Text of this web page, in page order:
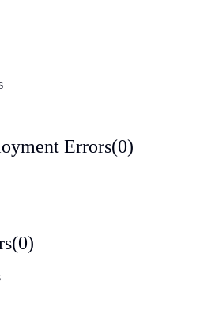
Errors(0)
(0)